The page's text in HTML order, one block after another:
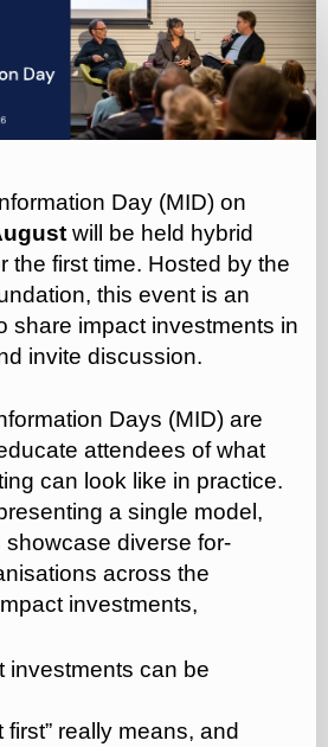
Day (MID) on
will be held hybrid
the first time. Hosted by the
this event is an
share impact investments in
invite discussion.
Days (MID) are
attendees of what
can look like in practice.
a single model,
diverse for-
across the
investments,
investments can be
first” really means, and